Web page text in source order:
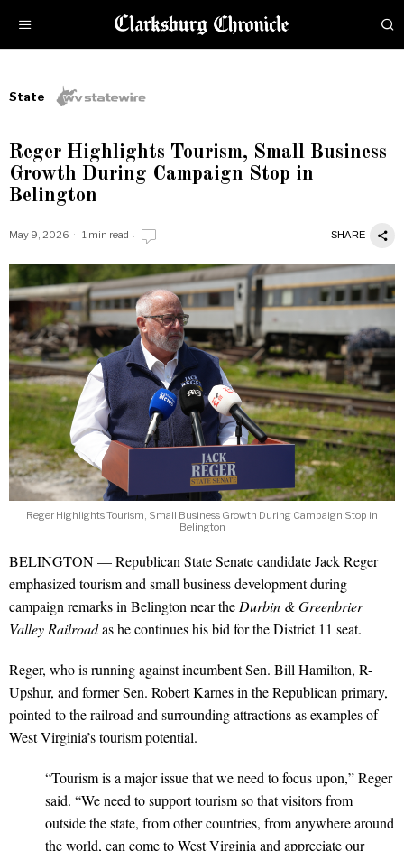
State
Reger Highlights Tourism, Small Business
Growth During Campaign Stop in
Belington
May 9, 2026 1 min read SHARE
Reger Highlights Tourism, Small Business Growth During Campaign Stop in
Belington
BELINGTON — Republican State Senate candidate Jack Reger
emphasized tourism and small business development during
campaign remarks in Belington near theDurbin & Greenbrier
Valley Railroadas he continues his bid for the District 11 seat.
Reger, who is running against incumbent Sen. Bill Hamilton, R-
Upshur, and former Sen. Robert Karnes in the Republican primary,
pointed to the railroad and surrounding attractions as examples of
West Virginia’s tourism potential.
“Tourism is a major issue that we need to focus upon,” Reger
said. “We need to support tourism so that visitors from
outside the state, from other countries, from anywhere around
the world, can come to West Virginia and appreciate our